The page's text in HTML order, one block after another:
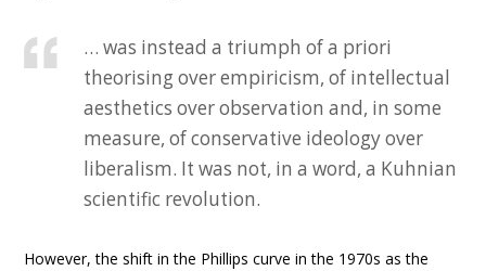
… was instead a triumph of a priori
theorising over empiricism, of intellectual
aesthetics over observation and, in some
measure, of conservative ideology over
liberalism. It was not, in a word, a Kuhnian
scientific revolution.
However, the shift in the Phillips curve in the 1970s as the